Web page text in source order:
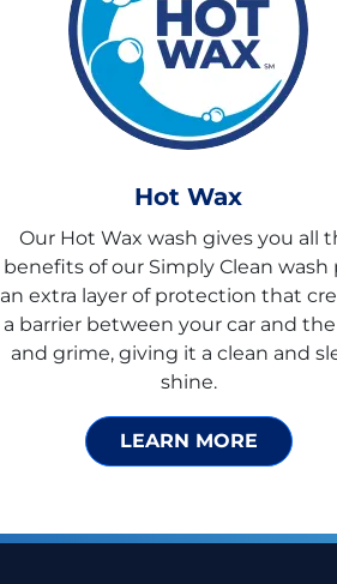
Hot Wax
Our Hot Wax wash gives you all
benefits of our Simply Clean wash
an extra layer of protection that
a barrier between your car and
and grime, giving it a clean and
shine.
LEARN MORE